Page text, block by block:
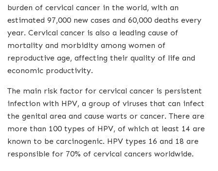
burden of cervical cancer in the world, with an
estimated 97,000 new cases and 60,000 deaths every
year. Cervical cancer is also a leading cause of
mortality and morbidity among women of
reproductive age, affecting their quality of life and
economic productivity.
The main risk factor for cervical cancer is persistent
infection with HPV, a group of viruses that can infect
the genital area and cause warts or cancer. There are
more than 100 types of HPV, of which at least 14 are
known to be carcinogenic. HPV types 16 and 18 are
responsible for 70% of cervical cancers worldwide.